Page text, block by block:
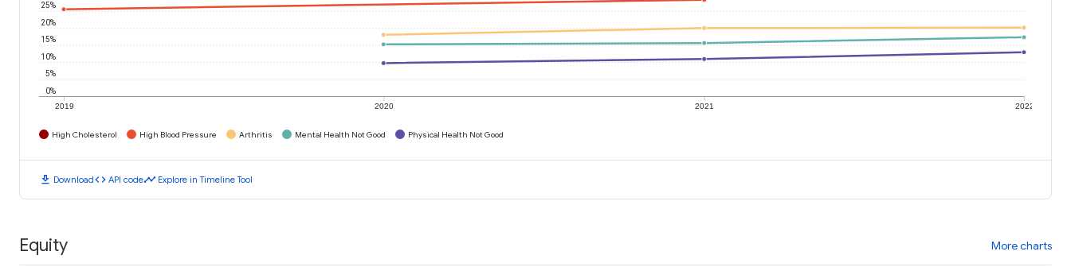
2019 2020 2021 2022
0%
5%
10%
15%
20%
25%
High Cholesterol High Blood Pressure Arthritis Mental Health Not Good Physical Health Not Good
download Downloadcode API codetimeline Explore in Timeline Tool
Equity More charts